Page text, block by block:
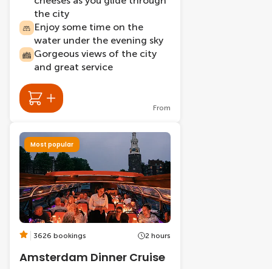
the city
Enjoy some time on the
water under the evening sky
Gorgeous views of the city
and great service
From
Most popular
3626 bookings 2 hours
Amsterdam Dinner Cruise